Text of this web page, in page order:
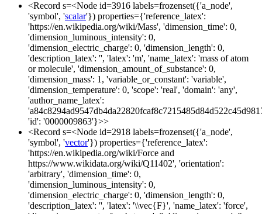
<Record s=<Node id=3916 labels=frozenset({'a_node',
'symbol', 'scalar'}) properties={'reference_latex':
'https://en.wikipedia.org/wiki/Mass', 'dimension_time': 0,
'dimension_luminous_intensity': 0,
'dimension_electric_charge': 0, 'dimension_length': 0,
'description_latex': '', 'latex': 'm', 'name_latex': 'mass of atom
or molecule', 'dimension_amount_of_substance': 0,
'dimension_mass': 1, 'variable_or_constant': 'variable',
'dimension_temperature': 0, 'scope': 'real', 'domain': 'any',
'author_name_latex':
'id': '0000009863'}>>
<Record s=<Node id=2918 labels=frozenset({'a_node',
'symbol', 'vector'}) properties={'reference_latex':
'https://en.wikipedia.org/wiki/Force and
https://www.wikidata.org/wiki/Q11402', 'orientation':
'arbitrary', 'dimension_time': 0,
'dimension_luminous_intensity': 0,
'dimension_electric_charge': 0, 'dimension_length': 0,
'description_latex': '', 'latex': '\\vec{F}', 'name_latex': 'force',